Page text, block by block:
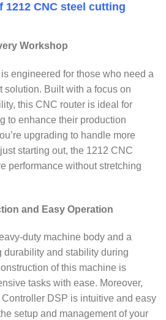
1212 CNC steel cutting
Workshop
engineered for those who need a
solution. Built with a focus on
this CNC router is ideal for
to enhance their production
upgrading to handle more
starting out, the 1212 CNC
performance without stretching
and Easy Operation
duty machine body and a
durability and stability during
of this machine is
tasks with ease. Moreover,
DSP is intuitive and easy
setup and management of your